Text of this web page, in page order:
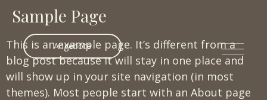
Angebote
Sample Page
This is an example page. It’s different from a
blog post because it will stay in one place and
will show up in your site navigation (in most
themes). Most people start with an About page